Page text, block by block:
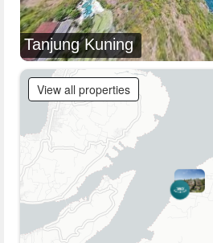
Tanjung Kuning
View all properties